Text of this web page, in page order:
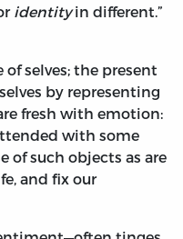
identityin different.”
of selves; the present
by representing
fresh with emotion:
with some
of such objects as are
and fix our